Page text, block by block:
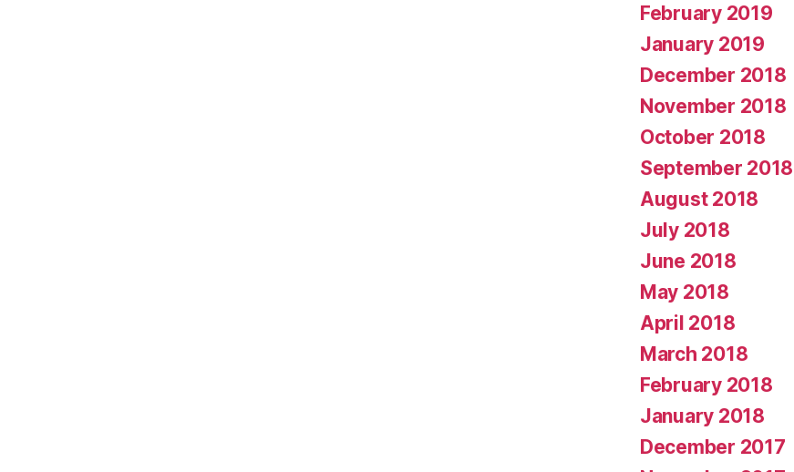
February 2019
January 2019
December 2018
November 2018
October 2018
September 2018
August 2018
July 2018
June 2018
May 2018
April 2018
March 2018
February 2018
January 2018
December 2017